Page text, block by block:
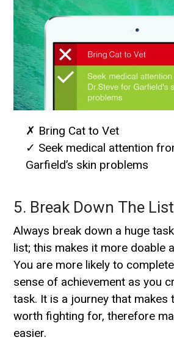
✗ Bring Cat to Vet
✓ Seek medical attention
Garfield’s skin problems
5. Break Down The List
Always break down a huge
list; this makes it more doable
You are more likely to
sense of achievement as you
task. It is a journey that makes
worth fighting for, therefore
easier.